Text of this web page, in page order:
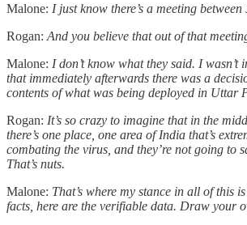
Malone: I just know there’s a meeting
Rogan: And you believe that out of that
Malone: I don’t know what they said. I
that immediately afterwards there was a
contents of what was being deployed in Uttar
Rogan: It’s so crazy to imagine that in the
there’s one place, one area of India that’s
combating the virus, and they’re not going to
That’s nuts.
Malone: That’s where my stance in all of this
facts, here are the verifiable data. Draw your